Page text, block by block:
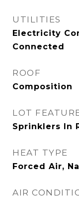
UTILITIES
Electricity
Connected
ROOF
Composition
LOT
Sprinklers In
HEAT TYPE
Forced Air,
AIR